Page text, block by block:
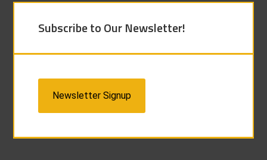
Subscribe to Our Newsletter!
Newsletter Signup